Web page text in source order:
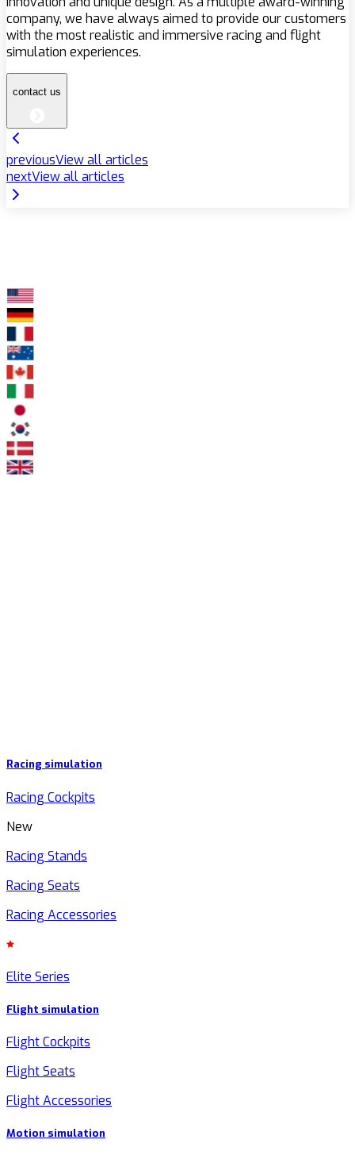
company, we have always aimed to provide our customers
with the most realistic and immersive racing and flight
simulation experiences.
contact us
previousView all articles
nextView all articles
Racing simulation
Racing Cockpits
New
Racing Stands
Racing Seats
Racing Accessories
Elite Series
Flight simulation
Flight Cockpits
Flight Seats
Flight Accessories
Motion simulation